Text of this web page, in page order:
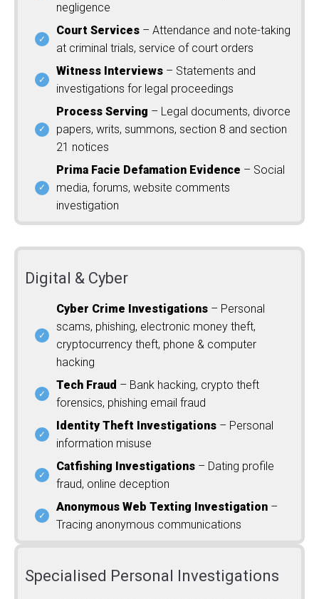
negligence
Court Services – Attendance and note-taking
at criminal trials, service of court orders
Witness Interviews – Statements and
investigations for legal proceedings
Process Serving – Legal documents, divorce
papers, writs, summons, section 8 and section
21 notices
Prima Facie Defamation Evidence – Social
media, forums, website comments
investigation
Digital & Cyber
Cyber Crime Investigations – Personal
scams, phishing, electronic money theft,
cryptocurrency theft, phone & computer
hacking
Tech Fraud – Bank hacking, crypto theft
forensics, phishing email fraud
Identity Theft Investigations – Personal
information misuse
Catfishing Investigations – Dating profile
fraud, online deception
Anonymous Web Texting Investigation –
Tracing anonymous communications
Specialised Personal Investigations